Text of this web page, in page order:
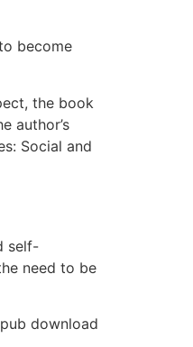
become
the book
author’s
Social and
self-
need to be
download